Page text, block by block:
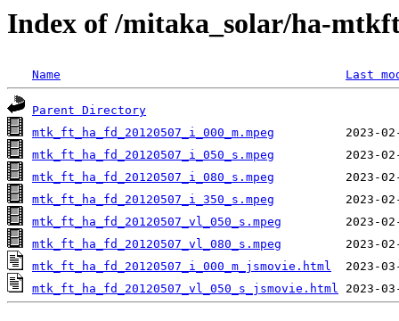
Index of /mitaka_solar/ha-
Name Last
Parent Directory
mtk_ft_ha_fd_20120507_i_000_m.mpeg
mtk_ft_ha_fd_20120507_i_050_s.mpeg
mtk_ft_ha_fd_20120507_i_080_s.mpeg
mtk_ft_ha_fd_20120507_i_350_s.mpeg
mtk_ft_ha_fd_20120507_vl_050_s.mpeg
mtk_ft_ha_fd_20120507_vl_080_s.mpeg
mtk_ft_ha_fd_20120507_i_000_m_jsmovie.html
mtk_ft_ha_fd_20120507_vl_050_s_jsmovie.html